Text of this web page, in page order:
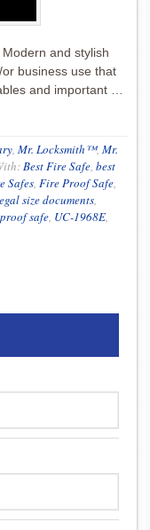
and stylish
business use that
and important …
, Mr. Locksmith™, Mr.
Best Fire Safe, best
Safes, Fire Proof Safe,
size documents,
safe, UC-1968E,